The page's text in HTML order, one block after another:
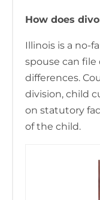
How does
Illinois is a no-
spouse can
differences.
division, child
on statutory
of the child.